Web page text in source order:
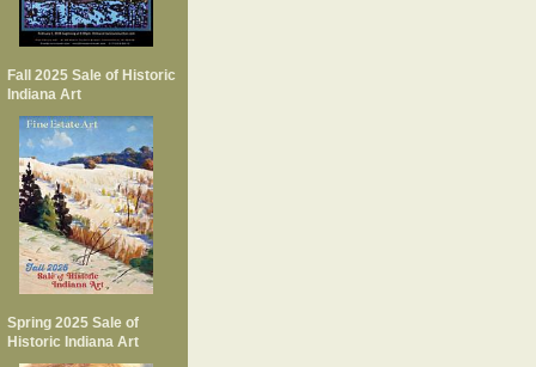
Fall 2025 Sale of Historic
Indiana Art
Spring 2025 Sale of
Historic Indiana Art